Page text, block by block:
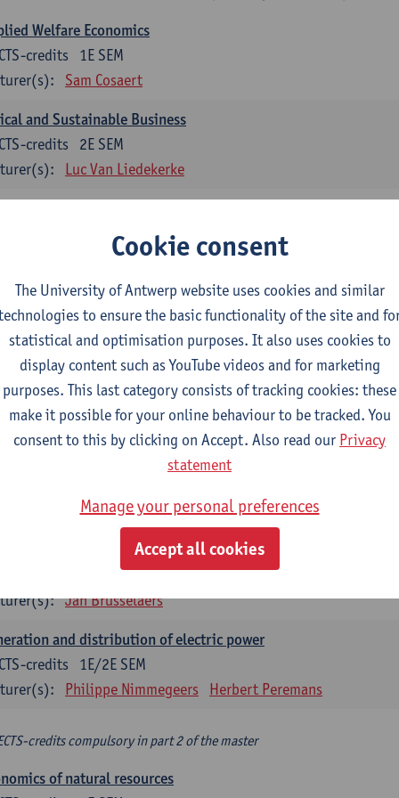
Welfare Economics
1E SEM
credits
Sam Cosaert
and Sustainable Business
2E SEM
credits
Luc Van Liedekerke
1E SEM
Konstantin Egorov
Profile Sustainability Engineering
ECTS-credits compulsory in part 1 of the master
and climate economics
2E SEM
ECTS-credits
Philippe Nimmegeers
Management and Business Modeling
Tatiana Zabara
economics
1E SEM
Jan Brusselaers
and distribution of electric power
1E/2E SEM
credits
Philippe Nimmegeers Herbert Peremans
credits compulsory in part 2 of the master
of natural resources
Cookie consent
The University of Antwerp website uses cookies and similar
to ensure the basic functionality of the site and
statistical and optimisation purposes. It also uses cookies to
display content such as YouTube videos and for marketing
purposes. This last category consists of tracking cookies: these
make it possible for your online behaviour to be tracked. You
consent to this by clicking on Accept. Also read our Privacy
statement
Manage your personal preferences
Accept all cookies